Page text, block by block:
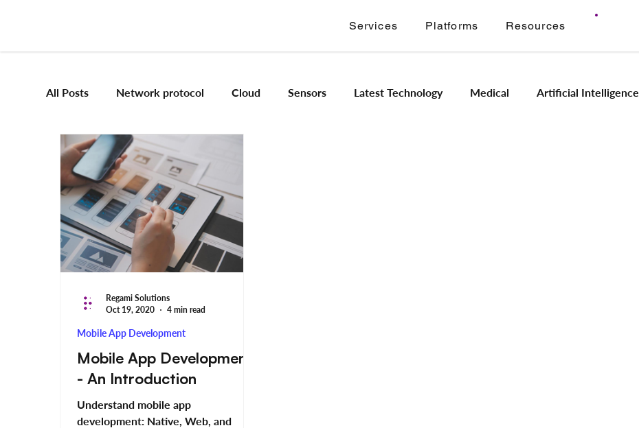
Services Platforms Resources
All Posts Network protocol Cloud Sensors Latest Technology Medical Artificial Intelligence
Frameworks
Vision Engineering Edge AI
Emerging tech Robotics and Automation
Mobile App Development
- An Introduction
Understand mobile app
development: Native, Web, and
Mobile App Development
Regami Solutions
Oct 19, 2020
4 min read